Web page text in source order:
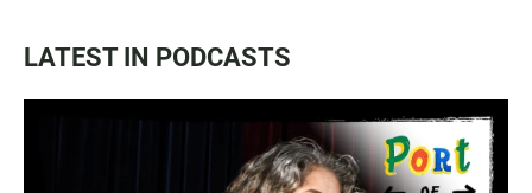
LATEST IN PODCASTS